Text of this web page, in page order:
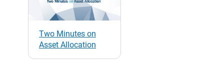
Two Minutes on
Asset Allocation